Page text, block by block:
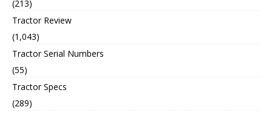
(213)
Tractor Review
(1,043)
Tractor Serial Numbers
(55)
Tractor Specs
(289)